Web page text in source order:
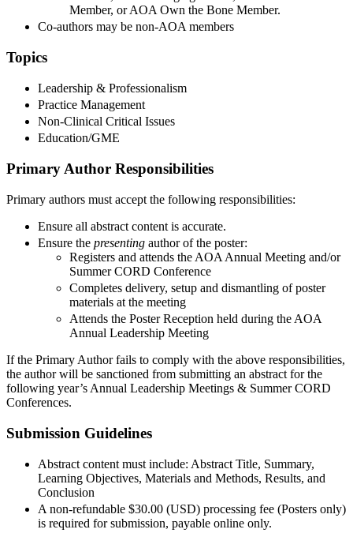
Member, or AOA Own the Bone Member.
Co-authors may be non-AOA members
Topics
Leadership & Professionalism
Practice Management
Non-Clinical Critical Issues
Education/GME
Primary Author Responsibilities
Primary authors must accept the following responsibilities:
Ensure all abstract content is accurate.
Ensure the presenting author of the poster:
Registers and attends the AOA Annual Meeting and/or
Summer CORD Conference
Completes delivery, setup and dismantling of poster
materials at the meeting
Attends the Poster Reception held during the AOA
Annual Leadership Meeting
If the Primary Author fails to comply with the above responsibilities,
the author will be sanctioned from submitting an abstract for the
following year’s Annual Leadership Meetings & Summer CORD
Conferences.
Submission Guidelines
Abstract content must include: Abstract Title, Summary,
Learning Objectives, Materials and Methods, Results, and
Conclusion
A non-refundable $30.00 (USD) processing fee (Posters only)
is required for submission, payable online only.